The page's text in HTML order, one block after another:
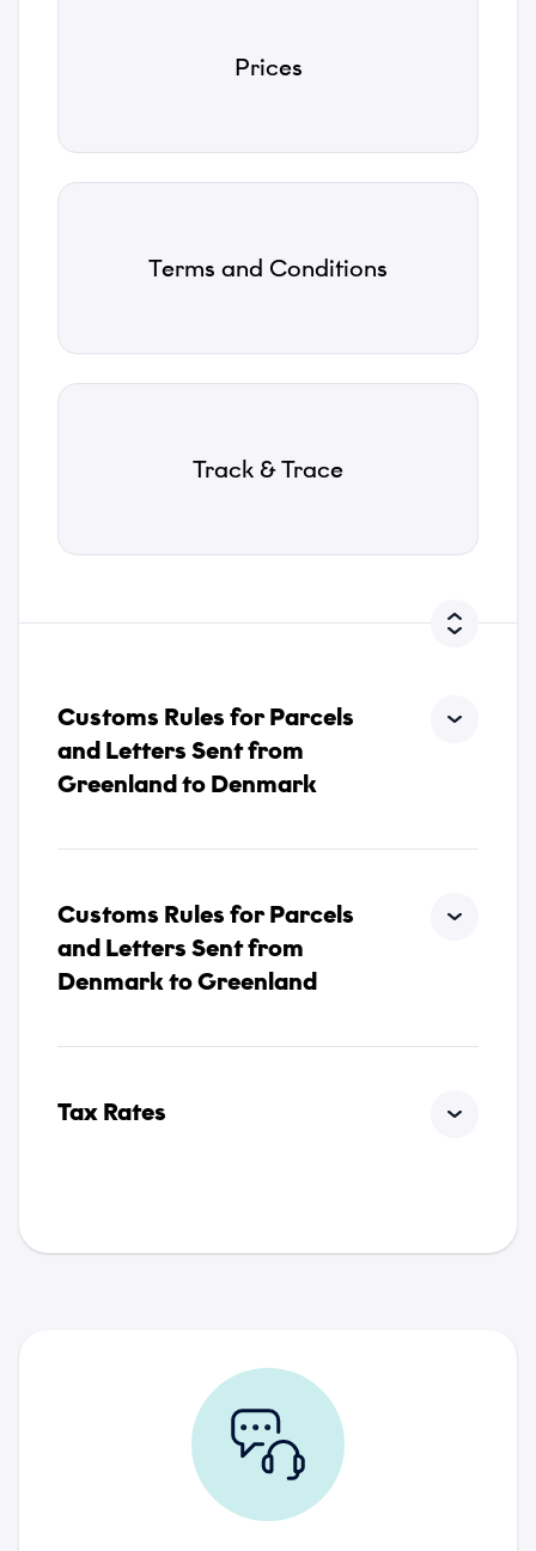
Prices
Terms and Conditions
Track & Trace
Customs Rules for Parcels
and Letters Sent from
Greenland to Denmark
Customs Rules for Parcels
and Letters Sent from
Denmark to Greenland
Tax Rates
Privacy Policy
to ourprivacy policy.
Send